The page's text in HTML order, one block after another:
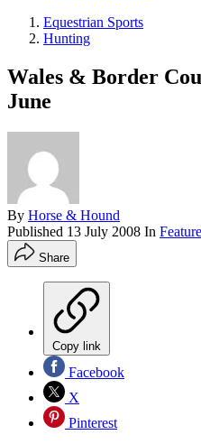
Equestrian Sports
Hunting
Wales & Border
June
By Horse & Hound
Published 13 July 2008 In
Share
Copy link
Facebook
X
Pinterest